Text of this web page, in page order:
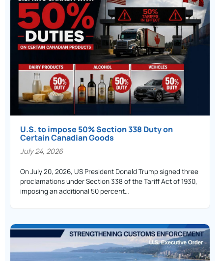
U.S. to impose 50% Section 338 Duty on
Certain Canadian Goods
July 24, 2026
On July 20, 2026, US President Donald Trump signed three
proclamations under Section 338 of the Tariff Act of 1930,
imposing an additional 50 percent…